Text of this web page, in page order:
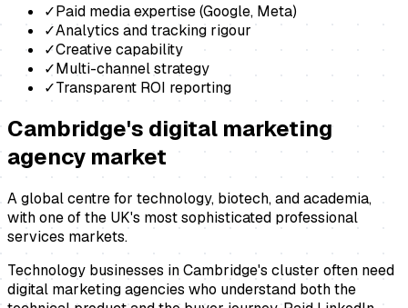
✓Paid media expertise (Google, Meta)
✓Analytics and tracking rigour
✓Creative capability
✓Multi-channel strategy
✓Transparent ROI reporting
Cambridge's digital marketing
agency market
A global centre for technology, biotech, and academia,
with one of the UK's most sophisticated professional
services markets.
Technology businesses in Cambridge's cluster often need
digital marketing agencies who understand both the